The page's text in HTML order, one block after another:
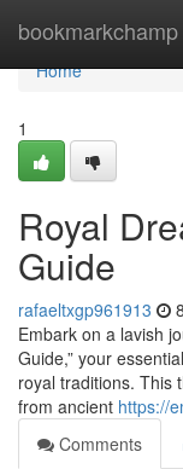
bookmarkchamp
Home
Home
1
Royal
Guide
rafaeltxgp961913
Embark on a lavish
Guide,” your
royal traditions. This
from ancient https://
Comments